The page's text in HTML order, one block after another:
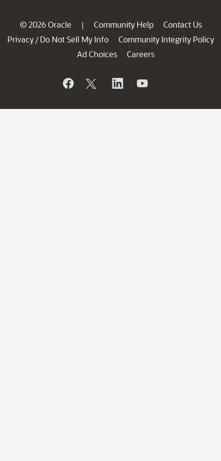
© 2026 Oracle | Community Help
Contact Us
Privacy / Do Not Sell My Info
Community Integrity Policy
Ad Choices
Careers